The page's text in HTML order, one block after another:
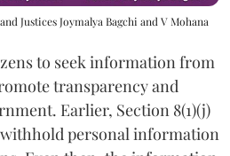
Justices Joymalya Bagchi and V Mohana
to seek information from
transparency and
Earlier, Section 8(1)(j)
personal information